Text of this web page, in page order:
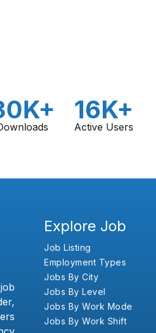
16K+
Active Users
Explore Job
Job Listing
Employment Types
Jobs By City
Jobs By Level
Jobs By Work Mode
Jobs By Work Shift